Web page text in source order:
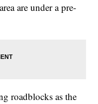
are under a pre-
roadblocks as the